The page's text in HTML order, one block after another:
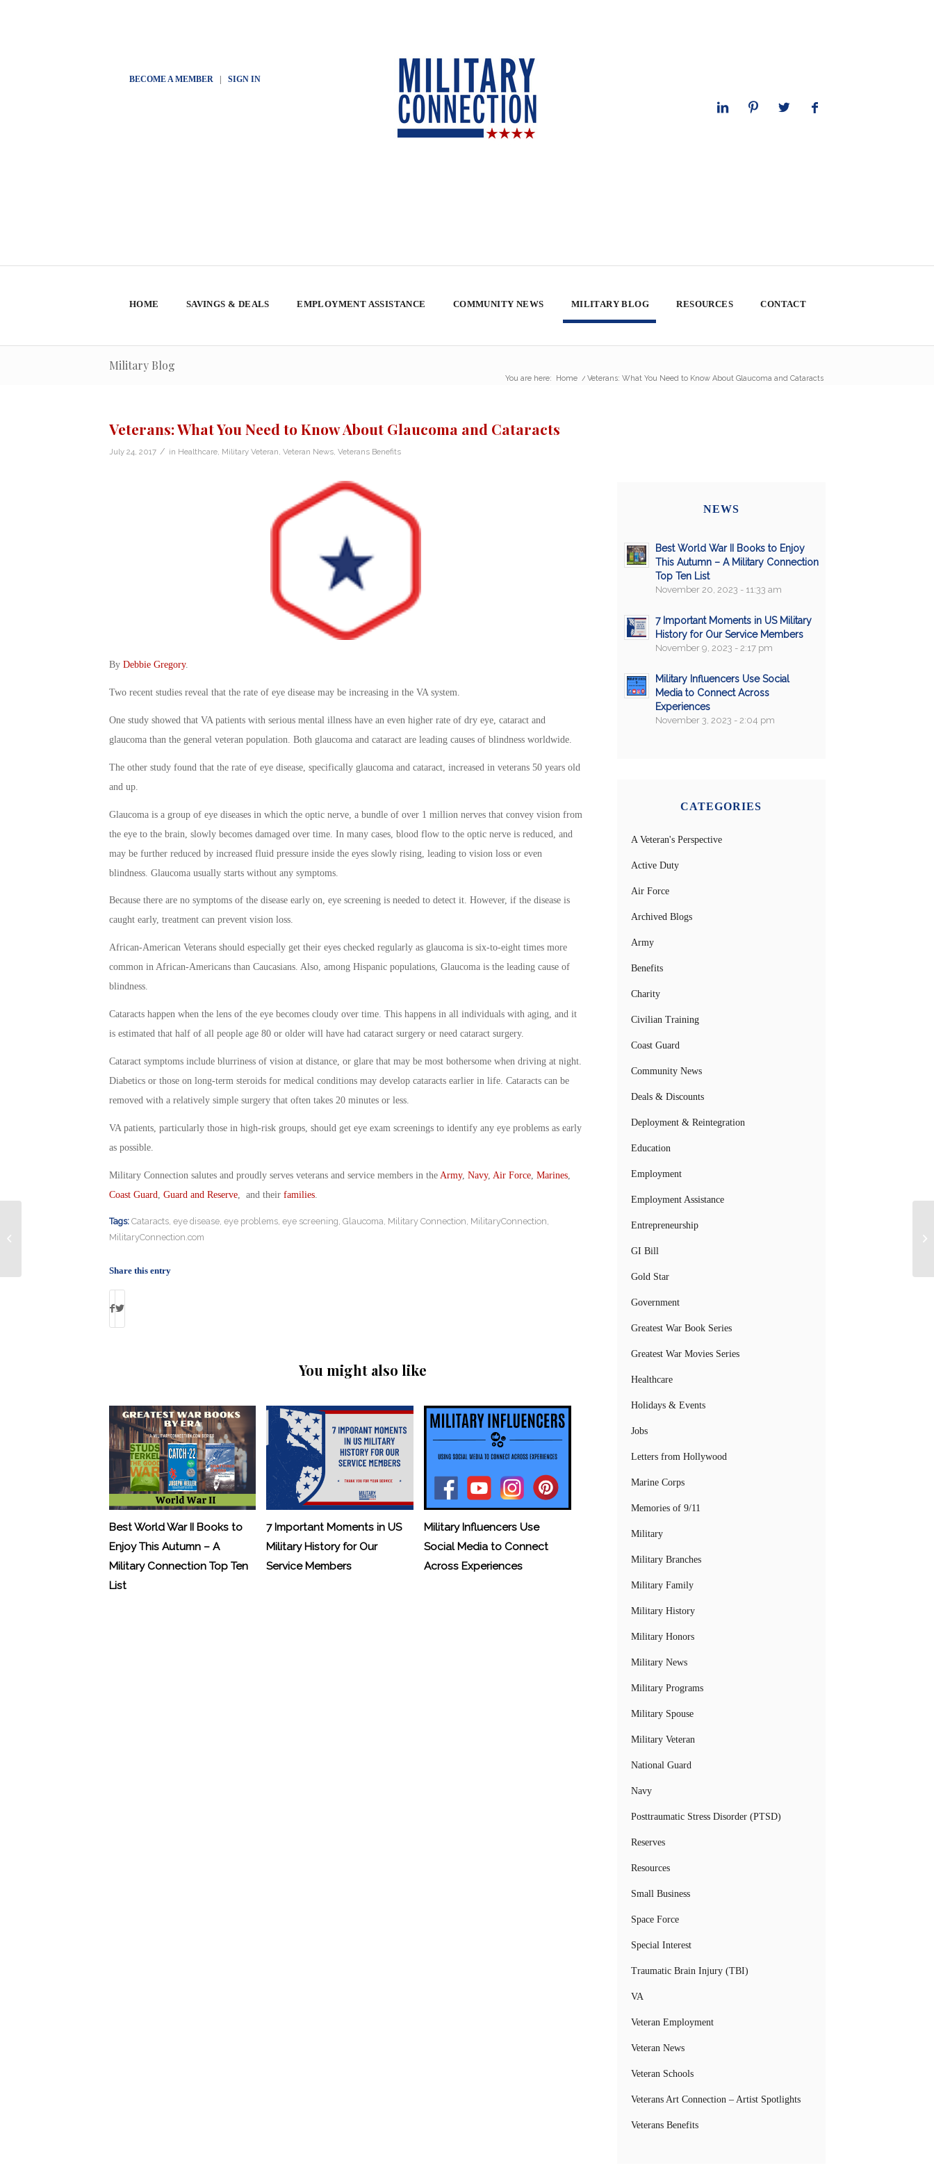
BECOME A MEMBER| SIGN IN
HOME SAVINGS & DEALS EMPLOYMENT ASSISTANCE COMMUNITY NEWS MILITARY BLOG RESOURCES CONTACT
Military Blog
You are here: Home / Veterans: What You Need to Know About Glaucoma and Cataracts
Veterans: What You Need to Know About Glaucoma and Cataracts
July 24, 2017 / in Healthcare, Military Veteran Veteran News, Veterans Benefits
By Debbie Gregory.
Two recent studies reveal that the rate of eye disease may be increasing in the VA system.
One study showed that VA patients with serious mental illness have an even higher rate of dry eye, cataract and
glaucoma than the general veteran population. Both glaucoma and cataract are leading causes of blindness worldwide.
The other study found that the rate of eye disease, specifically glaucoma and cataract, increased in veterans 50 years old
and up.
Glaucoma is a group of eye diseases in which the optic nerve, a bundle of over 1 million nerves that convey vision from
the eye to the brain, slowly becomes damaged over time. In many cases, blood flow to the optic nerve is reduced, and
may be further reduced by increased fluid pressure inside the eyes slowly rising, leading to vision loss or even
blindness. Glaucoma usually starts without any symptoms.
Because there are no symptoms of the disease early on, eye screening is needed to detect it. However, if the disease is
caught early, treatment can prevent vision loss.
African-American Veterans should especially get their eyes checked regularly as glaucoma is six-to-eight times more
common in African-Americans than Caucasians. Also, among Hispanic populations, Glaucoma is the leading cause of
blindness.
Cataracts happen when the lens of the eye becomes cloudy over time. This happens in all individuals with aging, and it
is estimated that half of all people age 80 or older will have had cataract surgery or need cataract surgery.
Cataract symptoms include blurriness of vision at distance, or glare that may be most bothersome when driving at night.
Diabetics or those on long-term steroids for medical conditions may develop cataracts earlier in life. Cataracts can be
removed with a relatively simple surgery that often takes 20 minutes or less.
VA patients, particularly those in high-risk groups, should get eye exam screenings to identify any eye problems as early
as possible.
Military Connection salutes and proudly serves veterans and service members in the Army, Navy, Air Force, Marines,
Coast Guard
Guard and Reserve, and their families.
Tags: Cataracts, eye disease, eye problems, eye screening Glaucoma Military Connection MilitaryConnection
MilitaryConnection.com
Share this entry
You might also like
Best World War II Books to
Enjoy This Autumn – A
Military Connection Top Ten
List
7 Important Moments in US
Military History for Our
Service Members
Military Influencers Use
Social Media to Connect
Across Experiences
NEWS
Best World War II Books to Enjoy
This Autumn – A Military Connection
Top Ten List
November 20, 2023 - 11:33 am
7 Important Moments in US Military
History for Our Service Members
November 9, 2023 - 2:17 pm
Military Influencers Use Social
Media to Connect Across
Experiences
November 3, 2023 - 2:04 pm
CATEGORIES
A Veteran's Perspective
Active Duty
Air Force
Archived Blogs
Army
Benefits
Charity
Civilian Training
Coast Guard
Community News
Deals & Discounts
Deployment & Reintegration
Education
Employment
Employment Assistance
Entrepreneurship
GI Bill
Gold Star
Government
Greatest War Book Series
Greatest War Movies Series
Healthcare
Holidays & Events
Jobs
Letters from Hollywood
Marine Corps
Memories of 9/11
Military
Military Branches
Military Family
Military History
Military Honors
Military News
Military Programs
Military Spouse
Military Veteran
National Guard
Navy
Posttraumatic Stress Disorder (PTSD)
Reserves
Resources
Small Business
Space Force
Special Interest
Traumatic Brain Injury (TBI)
VA
Veteran Employment
Veteran News
Veteran Schools
Veterans Art Connection – Artist Spotlights
Veterans Benefits
Retired Soldier Blasts Canada for
Payout to Ex-Gitmo Detainee